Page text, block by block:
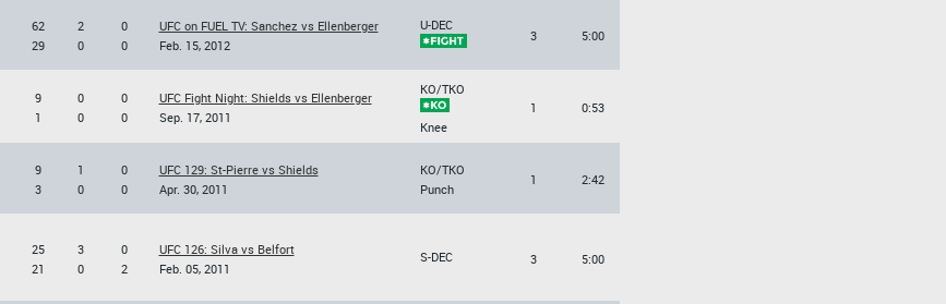
62
29
2
0
0
0
UFC on FUEL TV: Sanchez vs Ellenberger
Feb. 15, 2012
U-DEC
3 5:00
9
1
0
0
0
0
UFC Fight Night: Shields vs Ellenberger
Sep. 17, 2011
KO/TKO
Knee
1 0:53
9
3
1
0
0
0
UFC 129: St-Pierre vs Shields
Apr. 30, 2011
KO/TKO
Punch
1 2:42
25
21
3
0
0
2
UFC 126: Silva vs Belfort
Feb. 05, 2011
S-DEC 3 5:00